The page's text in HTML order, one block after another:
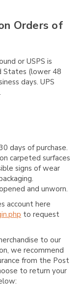
Orders of
or USPS is
States (lower 48
days. UPS
days of purchase.
carpeted surfaces
signs of wear
and unworn.
account here
to request
to our
we recommend
from the Post
to return your